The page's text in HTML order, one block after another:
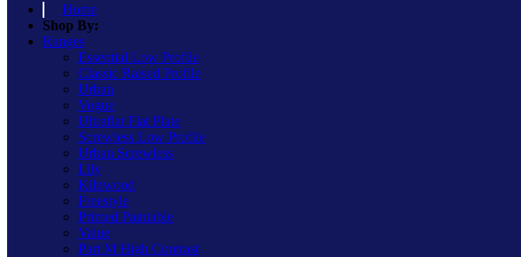
Home
Shop By:
Ranges
Essential Low Profile
Classic Raised Profile
Urban
Vogue
Ultraflat Flat Plate
Screwless Low Profile
Urban Screwless
Lily
Kilnwood
Freestyle
Primed Paintable
Value
Part M High Contrast